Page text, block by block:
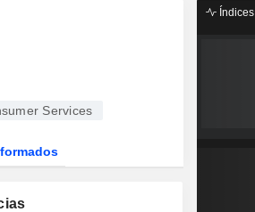
Services
Índices